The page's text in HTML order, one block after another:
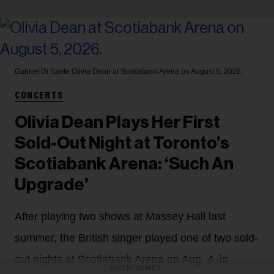
Gabriel Di Sante Olivia Dean at Scotiabank Arena on August 5, 2026.
CONCERTS
Olivia Dean Plays Her First
Sold-Out Night at Toronto’s
Scotiabank Arena: ‘Such An
Upgrade’
After playing two shows at Massey Hall last
summer, the British singer played one of two sold-
out nights at Scotiabank Arena on Aug. 4, in